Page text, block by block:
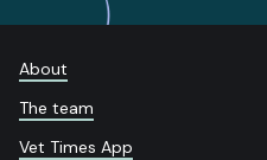
About
The team
Vet Times App